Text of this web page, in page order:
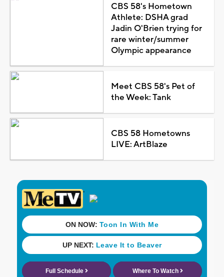
CBS 58's Hometown
Athlete: DSHA grad
Jadin O'Brien trying for
rare winter/summer
Olympic appearance
Meet CBS 58's Pet of
the Week: Tank
CBS 58 Hometowns
LIVE: ArtBlaze